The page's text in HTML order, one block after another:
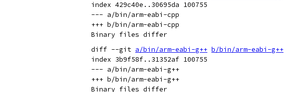
index 429c40e..30695da 100755
--- a/bin/arm-eabi-cpp
+++ b/bin/arm-eabi-cpp
diff --git a/bin/arm-eabi-g++ b/bin/arm-eabi-g++
index 3b9f58f..31352af 100755
--- a/bin/arm-eabi-g++
+++ b/bin/arm-eabi-g++